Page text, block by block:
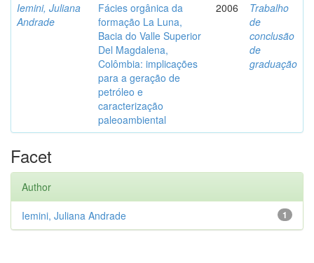
Iemini, Juliana
Andrade
Fácies orgânica da
formação La Luna,
Bacia do Valle Superior
Del Magdalena,
Colômbia: implicações
para a geração de
petróleo e
caracterização
paleoambiental
2006
Trabalho
de
conclusão
de
graduação
Facet
Author
1
Iemini, Juliana Andrade